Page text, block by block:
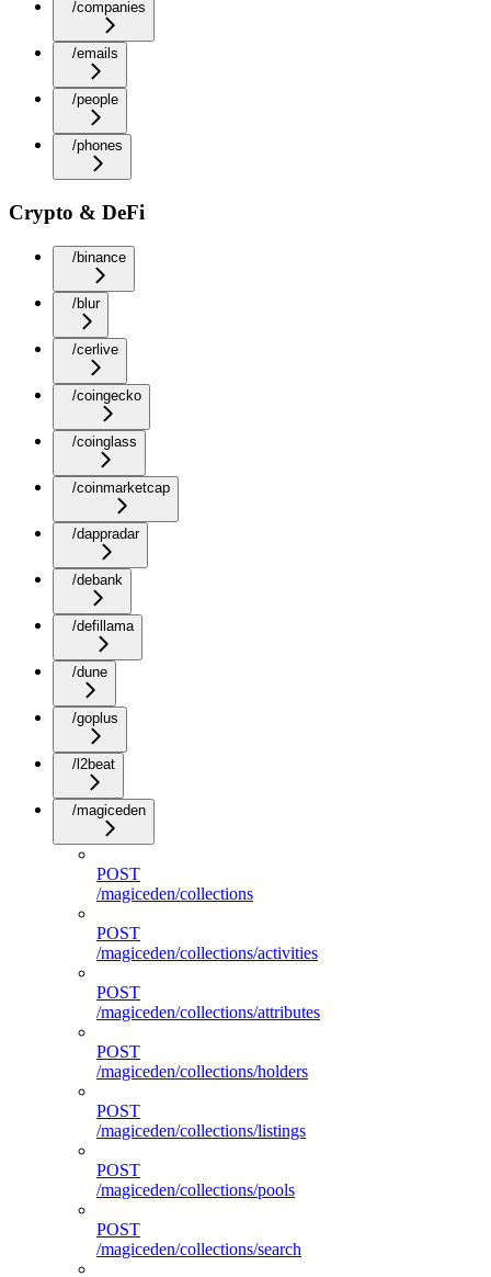
/companies
/emails
/people
/phones
Crypto & DeFi
/binance
/blur
/cerlive
/coingecko
/coinglass
/coinmarketcap
/dappradar
/debank
/defillama
/dune
/goplus
/l2beat
/magiceden
POST
/magiceden/collections
POST
/magiceden/collections/activities
POST
/magiceden/collections/attributes
POST
/magiceden/collections/holders
POST
/magiceden/collections/listings
POST
/magiceden/collections/pools
POST
/magiceden/collections/search